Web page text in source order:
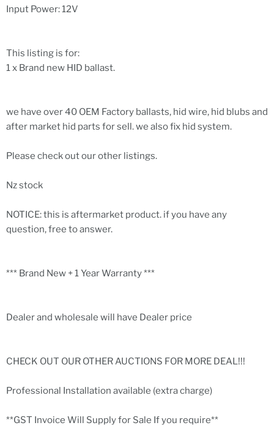
Input Power: 12V
This listing is for:
1 x Brand new HID ballast.
we have over 40 OEM Factory ballasts, hid wire, hid blubs and
after market hid parts for sell. we also fix hid system.
Please check out our other listings.
Nz stock
NOTICE: this is aftermarket product. if you have any
question, free to answer.
*** Brand New + 1 Year Warranty ***
Dealer and wholesale will have Dealer price
CHECK OUT OUR OTHER AUCTIONS FOR MORE DEAL!!!
Professional Installation available (extra charge)
**GST Invoice Will Supply for Sale If you require**